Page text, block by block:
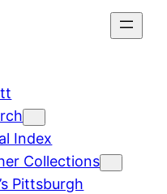
Index
Collections
Pittsburgh